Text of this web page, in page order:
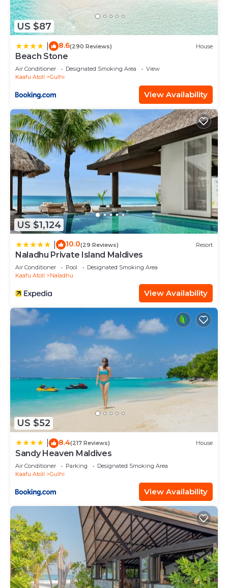
US $87
8.6(290 Reviews) House
Beach Stone
Air Conditioner Designated Smoking Area
View
Kaafu Atoll
Gulhi
View Availability
US $1,124
10.0(29 Reviews) Resort
Naladhu Private Island Maldives
Air Conditioner Pool
Designated Smoking Area
Kaafu Atoll
Naladhu
View Availability
US $52
8.4(217 Reviews) House
Sandy Heaven Maldives
Air Conditioner Parking
Designated Smoking Area
Kaafu Atoll
Gulhi
View Availability